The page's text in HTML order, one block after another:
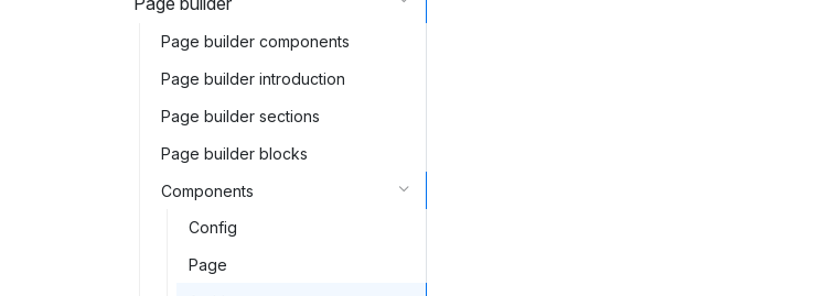
Page builder components
Page builder introduction
Page builder sections
Page builder blocks
Components
Config
Page